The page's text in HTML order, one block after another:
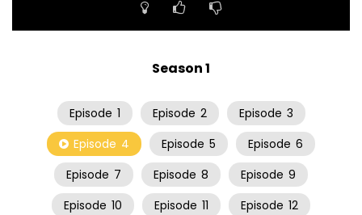
Season 1
Episode 1 Episode 2 Episode 3
Episode 4 Episode 5 Episode 6
Episode 7 Episode 8 Episode 9
Episode 10 Episode 11 Episode 12